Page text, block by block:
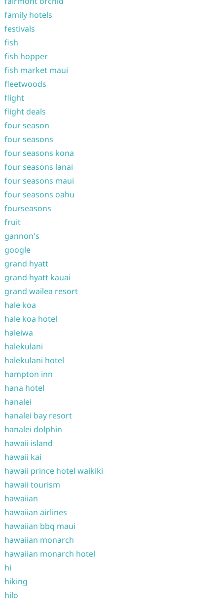
family hotels
festivals
fish
fish hopper
fish market maui
fleetwoods
flight
flight deals
four season
four seasons
four seasons kona
four seasons lanai
four seasons maui
four seasons oahu
fourseasons
fruit
gannon's
google
grand hyatt
grand hyatt kauai
grand wailea resort
hale koa
hale koa hotel
haleiwa
halekulani
halekulani hotel
hampton inn
hana hotel
hanalei
hanalei bay resort
hanalei dolphin
hawaii island
hawaii kai
hawaii prince hotel waikiki
hawaii tourism
hawaiian
hawaiian airlines
hawaiian bbq maui
hawaiian monarch
hawaiian monarch hotel
hi
hiking
hilo